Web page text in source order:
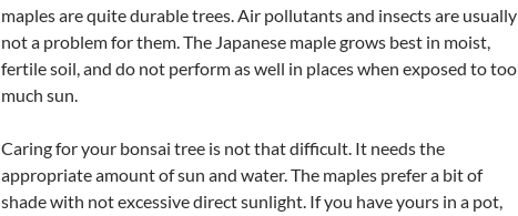
maples are quite durable trees. Air pollutants and insects are usually
not a problem for them. The Japanese maple grows best in moist,
fertile soil, and do not perform as well in places when exposed to too
much sun.
Caring for your bonsai tree is not that difficult. It needs the
appropriate amount of sun and water. The maples prefer a bit of
shade with not excessive direct sunlight. If you have yours in a pot,